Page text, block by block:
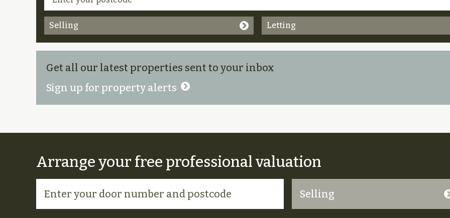
Selling Letting
Get all our latest properties sent to your inbox
Sign up for property alerts
Arrange your free professional valuation
Selling